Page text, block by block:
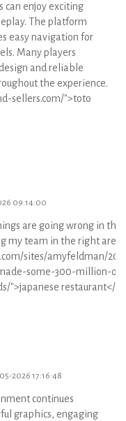
can enjoy exciting
The platform
easy navigation for
Many players
and reliable
the experience.
sellers.com/">toto
09:14:00
are going wrong in
my team in the right area.
sites/amyfeldman/
some-300-million-
">japanese restaurant</a>
2026 17:16:48
continues
graphics, engaging